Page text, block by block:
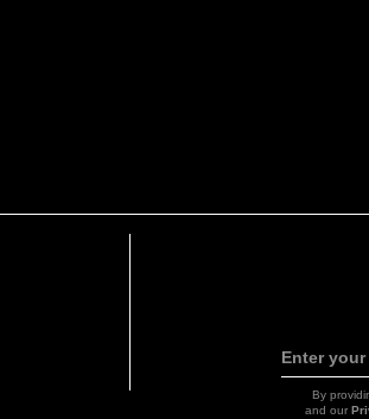
Enter your
By
and our